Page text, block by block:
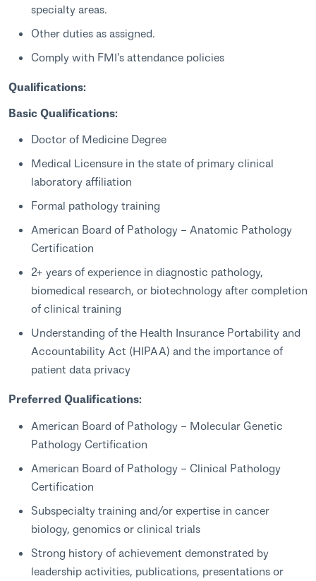
specialty areas.
Other duties as assigned.
Comply with FMI's attendance policies
Qualifications:
Basic Qualifications:
Doctor of Medicine Degree
Medical Licensure in the state of primary clinical
laboratory affiliation
Formal pathology training
American Board of Pathology – Anatomic Pathology
Certification
2+ years of experience in diagnostic pathology,
biomedical research, or biotechnology after completion
of clinical training
Understanding of the Health Insurance Portability and
Accountability Act (HIPAA) and the importance of
patient data privacy
Preferred Qualifications:
American Board of Pathology – Molecular Genetic
Pathology Certification
American Board of Pathology – Clinical Pathology
Certification
Subspecialty training and/or expertise in cancer
biology, genomics or clinical trials
Strong history of achievement demonstrated by
leadership activities, publications, presentations or